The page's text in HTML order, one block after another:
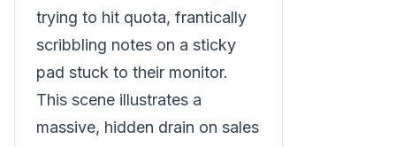
trying to hit quota, frantically
scribbling notes on a sticky
pad stuck to their monitor.
This scene illustrates a
massive, hidden drain on sales